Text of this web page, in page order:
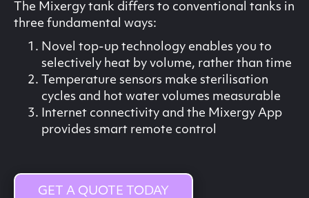
The Mixergy tank differs to conventional tanks in
three fundamental ways:
Novel top-up technology enables you to
selectively heat by volume, rather than time
Temperature sensors make sterilisation
cycles and hot water volumes measurable
Internet connectivity and the Mixergy App
provides smart remote control
GET A QUOTE TODAY